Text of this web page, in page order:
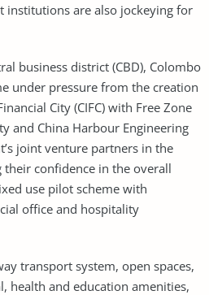
institutions are also jockeying for
business district (CBD), Colombo
under pressure from the creation
City (CIFC) with Free Zone
and China Harbour Engineering
joint venture partners in the
confidence in the overall
use pilot scheme with
office and hospitality
transport system, open spaces,
health and education amenities,